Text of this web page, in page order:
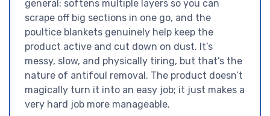
general: softens multiple layers so you can
scrape off big sections in one go, and the
poultice blankets genuinely help keep the
product active and cut down on dust. It’s
messy, slow, and physically tiring, but that’s the
nature of antifoul removal. The product doesn’t
magically turn it into an easy job; it just makes a
very hard job more manageable.